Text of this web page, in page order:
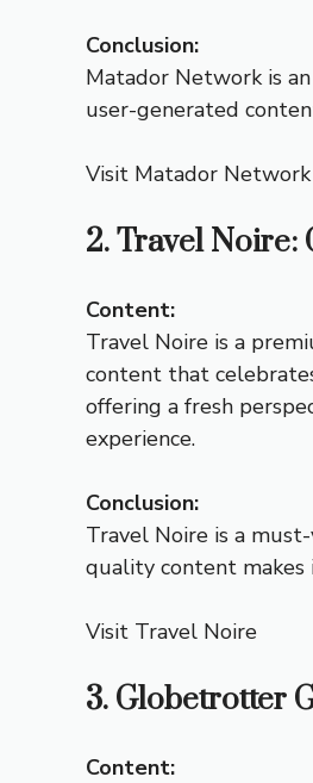
Conclusion:
Matador Network is
user-generated
Visit Matador Network
2. Travel
Content:
Travel Noire is a
content that
offering a fresh
experience.
Conclusion:
Travel Noire is a
quality content makes
Visit Travel Noire
3. Globetrotter
Content: